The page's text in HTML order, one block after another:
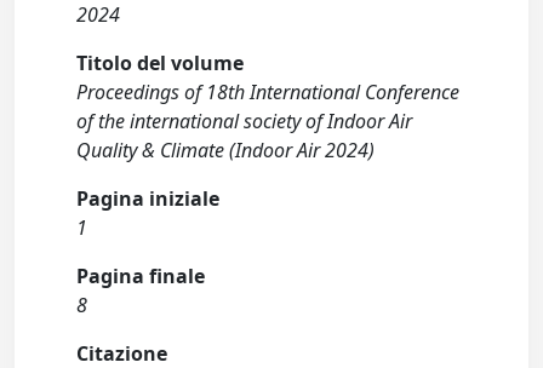
2024
Titolo del volume
Proceedings of 18th International Conference
of the international society of Indoor Air
Quality & Climate (Indoor Air 2024)
Pagina iniziale
1
Pagina finale
8
Citazione